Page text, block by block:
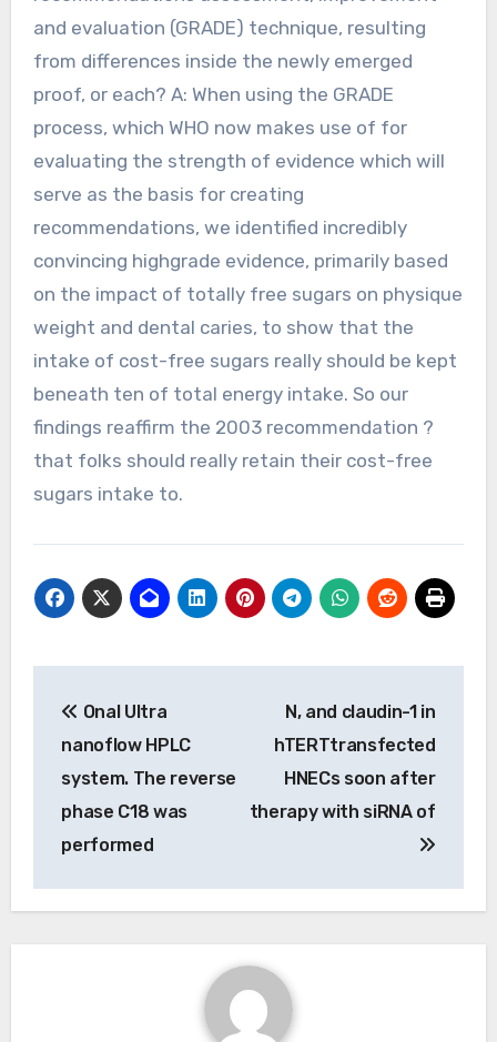
and evaluation (GRADE) technique, resulting
from differences inside the newly emerged
proof, or each? A: When using the GRADE
process, which WHO now makes use of for
evaluating the strength of evidence which will
serve as the basis for creating
recommendations, we identified incredibly
convincing highgrade evidence, primarily based
on the impact of totally free sugars on physique
weight and dental caries, to show that the
intake of cost-free sugars really should be kept
beneath ten of total energy intake. So our
findings reaffirm the 2003 recommendation ?
that folks should really retain their cost-free
sugars intake to.
navigation
Onal Ultra
nanoflow HPLC
system. The reverse
phase C18 was
performed
N, and claudin-1 in
hTERTtransfected
HNECs soon after
therapy with siRNA of